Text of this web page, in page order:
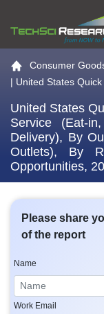
Go to the home
Consumer
| United States Quick
United States
Service (Eat-
Delivery), By
Outlets), By
Opportunities,
Please share
of the report
Name
Work Email